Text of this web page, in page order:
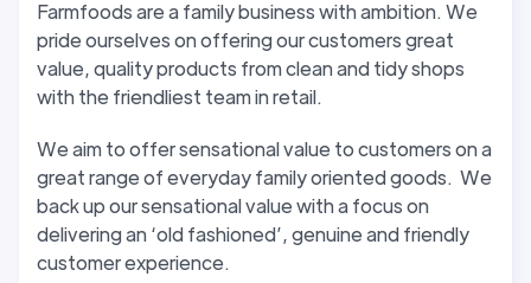
Farmfoods are a family business with ambition. We
pride ourselves on offering our customers great
value, quality products from clean and tidy shops
with the friendliest team in retail.
We aim to offer sensational value to customers on a
great range of everyday family oriented goods. We
back up our sensational value with a focus on
delivering an ‘old fashioned’, genuine and friendly
customer experience.